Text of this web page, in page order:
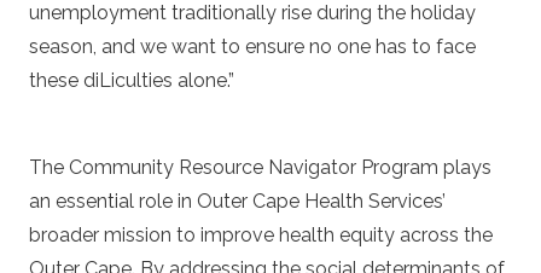
unemployment traditionally rise during the holiday
season, and we want to ensure no one has to face
these diLiculties alone.”
The Community Resource Navigator Program plays
an essential role in Outer Cape Health Services’
broader mission to improve health equity across the